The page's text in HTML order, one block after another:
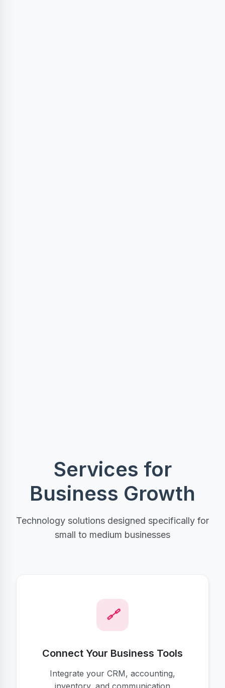
Services for
Business Growth
Technology solutions designed specifically for
small to medium businesses
Connect Your Business Tools
Integrate your CRM, accounting,